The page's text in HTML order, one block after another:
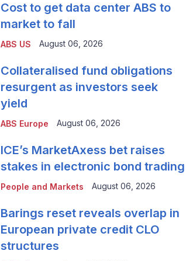
ABS US
Cost to get data center ABS to
market to fall
August 06, 2026
ABS Europe
Collateralised fund obligations
resurgent as investors seek
yield
August 06, 2026
People and Markets
ICE’s MarketAxess bet raises
stakes in electronic bond trading
August 06, 2026
Barings reset reveals overlap in
European private credit CLO
structures